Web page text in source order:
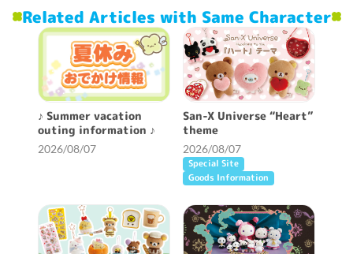
Related Articles with Same Character
♪ Summer vacation
outing information ♪
2026/08/07
San-X Universe “Heart”
theme
2026/08/07
Special Site
Goods Information